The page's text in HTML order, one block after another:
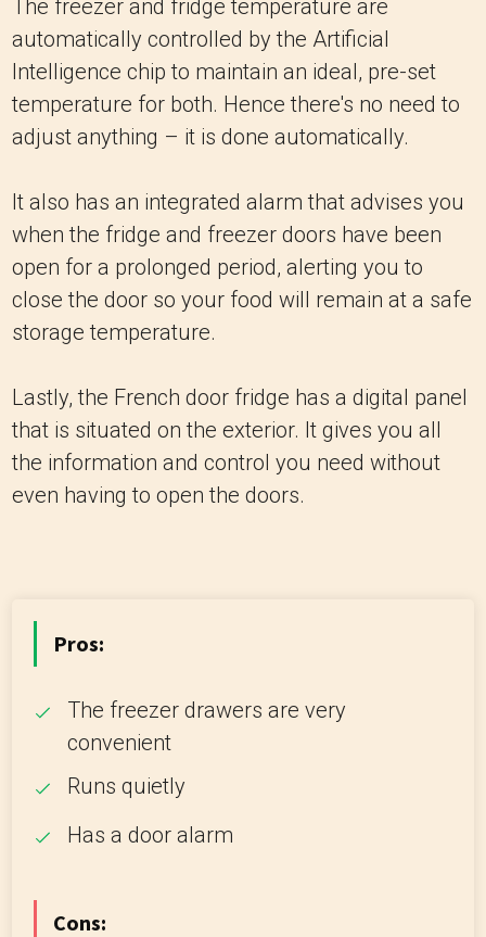
The freezer and fridge temperature are
automatically controlled by the Artificial
Intelligence chip to maintain an ideal, pre-set
temperature for both. Hence there's no need to
adjust anything – it is done automatically.
It also has an integrated alarm that advises you
when the fridge and freezer doors have been
open for a prolonged period, alerting you to
close the door so your food will remain at a safe
storage temperature.
Lastly, the French door fridge has a digital panel
that is situated on the exterior. It gives you all
the information and control you need without
even having to open the doors.
Pros:
The freezer drawers are very
convenient
Runs quietly
Has a door alarm
Cons: